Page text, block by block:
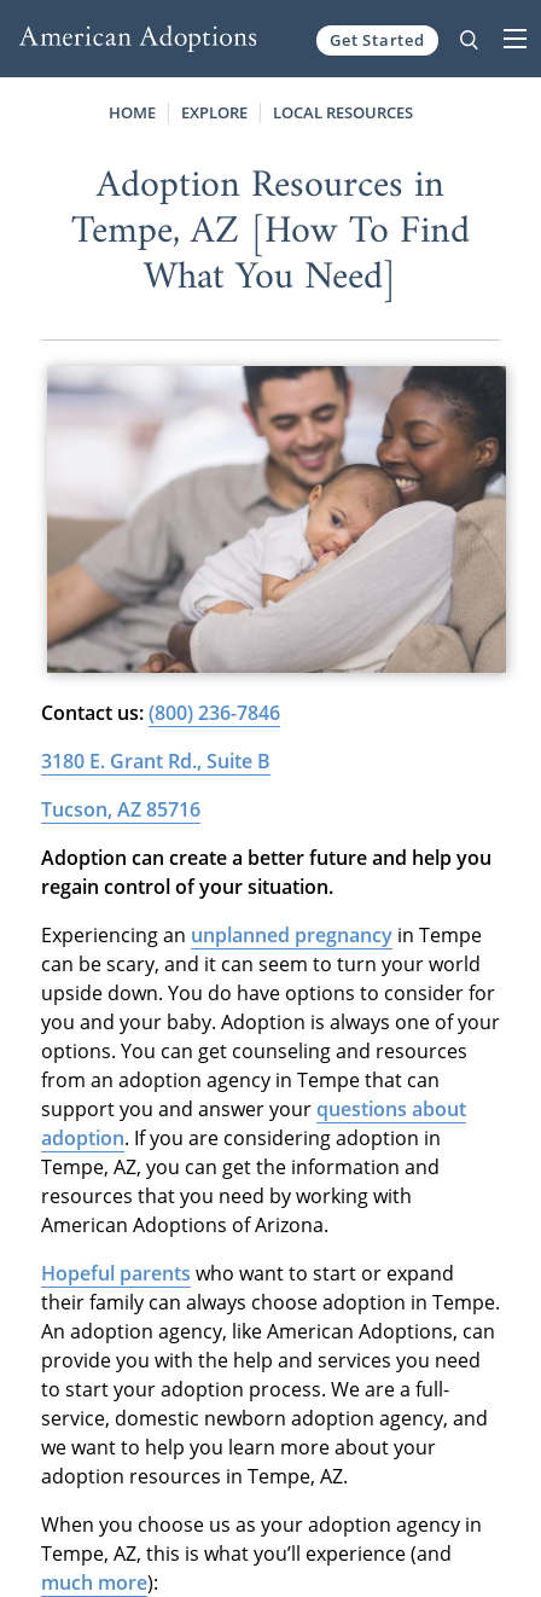
Get Started
HOME EXPLORE LOCAL RESOURCES
Adoption Resources in
Tempe, AZ [How To Find
What You Need]
Contact us:(800) 236-7846
3180 E. Grant Rd., Suite B
Tucson, AZ 85716
Adoption can create a better future and help you
regain control of your situation.
Experiencing an unplanned pregnancyin Tempe
can be scary, and it can seem to turn your world
upside down. You do have options to consider for
you and your baby. Adoption is always one of your
options. You can get counseling and resources
from an adoption agency in Tempe that can
support you and answer yourquestions about
adoption. If you are considering adoption in
Tempe, AZ, you can get the information and
resources that you need by working with
American Adoptions of Arizona.
Hopeful parents who want to start or expand
their family can always choose adoption in Tempe.
An adoption agency, like American Adoptions, can
provide you with the help and services you need
to start your adoption process. We are a full-
service, domestic newborn adoption agency, and
we want to help you learn more about your
adoption resources in Tempe, AZ.
When you choose us as your adoption agency in
Tempe, AZ, this is what you’ll experience (and
much more):